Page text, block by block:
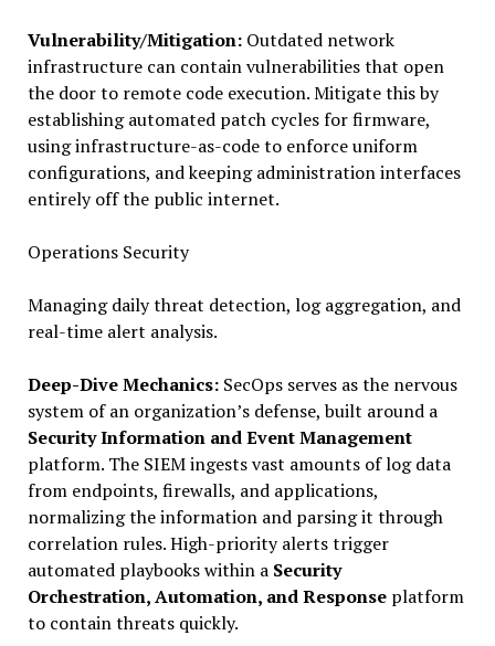
Vulnerability/Mitigation:Outdated network
infrastructure can contain vulnerabilities that open
the door to remote code execution. Mitigate this by
establishing automated patch cycles for firmware,
using infrastructure-as-code to enforce uniform
configurations, and keeping administration interfaces
entirely off the public internet.
Operations Security
Managing daily threat detection, log aggregation, and
real-time alert analysis.
Deep-Dive Mechanics:SecOps serves as the nervous
system of an organization’s defense, built around a
Security Information and Event Management
platform. The SIEM ingests vast amounts of log data
from endpoints, firewalls, and applications,
normalizing the information and parsing it through
correlation rules. High-priority alerts trigger
automated playbooks within a Security
Orchestration, Automation, and Responseplatform
to contain threats quickly.